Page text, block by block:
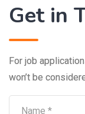
Get in
For job
won’t be